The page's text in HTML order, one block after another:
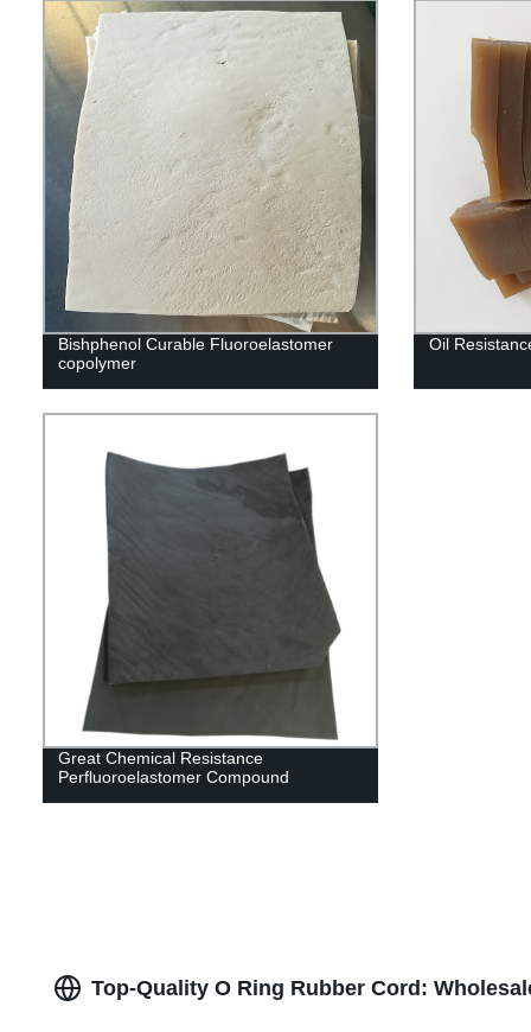
Bishphenol Curable Fluoroelastomer
copolymer
Oil
Great Chemical Resistance
Perfluoroelastomer Compound
Top-Quality O Ring Rubber Cord: